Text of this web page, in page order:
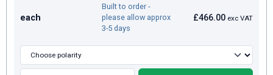
each £466.00 exc VAT
Built to order -
please allow approx
3-5 days